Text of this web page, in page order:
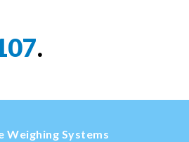
.
Weighing Systems